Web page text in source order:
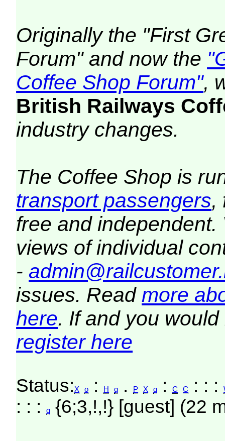
Originally the "First
Forum" and now the
Coffee Shop Forum",
British Railways
industry changes.
The Coffee Shop is
transport passengers,
free and
views of individual
-
issues. Read more
here. If and you
register here
Status:X o : H q . P X q :C C : : :
: : :q {6;3,!,!} [guest] (22